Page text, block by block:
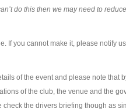
do this then we may need to
If you cannot make it, please notify
of the event and please note that
of the club, the venue and the
the drivers briefing though as